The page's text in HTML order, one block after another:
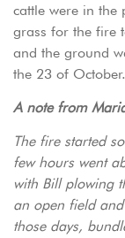
cattle were in the
grass for the fire
and the ground
the 23 of October.
A note from
The fire started
few hours went
with Bill plowing
an open field
those days,